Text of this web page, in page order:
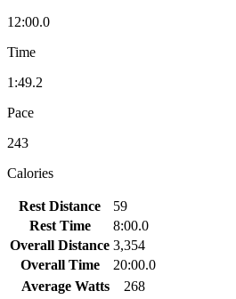
12:00.0
Time
1:49.2
Pace
243
Calories
Rest Distance
59
Rest Time
8:00.0
Overall Distance 3,354
Overall Time
20:00.0
Average Watts
268